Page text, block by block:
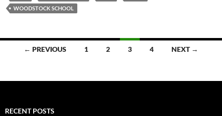
WOODSTOCK SCHOOL
Posts← PREVIOUS 1 2 3 4 NEXT →
RECENT POSTS